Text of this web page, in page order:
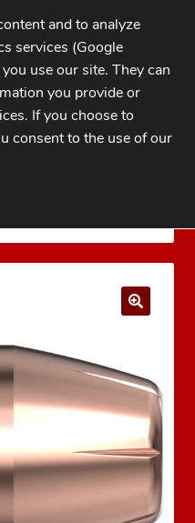
and to analyze
services (Google
use our site. They can
you provide or
If you choose to
consent to the use of our
BANNER